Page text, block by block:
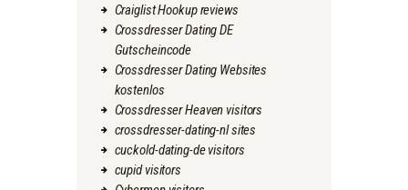
Craiglist Hookup reviews
Crossdresser Dating DE
Gutscheincode
Crossdresser Dating Websites
kostenlos
Crossdresser Heaven visitors
crossdresser-dating-nl sites
cuckold-dating-de visitors
cupid visitors